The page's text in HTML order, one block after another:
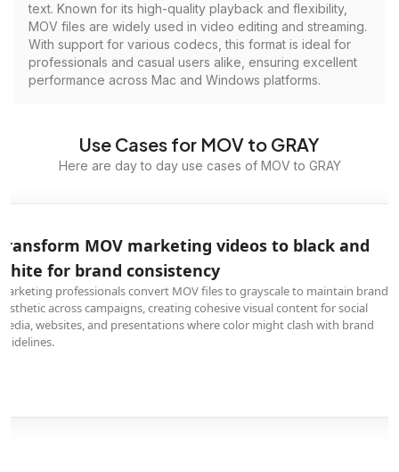
text. Known for its high-quality playback and flexibility,
MOV files are widely used in video editing and streaming.
With support for various codecs, this format is ideal for
professionals and casual users alike, ensuring excellent
performance across Mac and Windows platforms.
Use Cases for MOV to GRAY
Here are day to day use cases of MOV to GRAY
MOV marketing videos to black and
for brand consistency
professionals convert MOV files to grayscale to maintain brand
across campaigns, creating cohesive visual content for social
websites, and presentations where color might clash with brand